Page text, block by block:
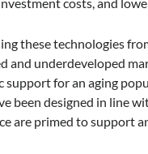
costs, and
these technologies
and underdeveloped
for an aging
been designed in line
are primed to support